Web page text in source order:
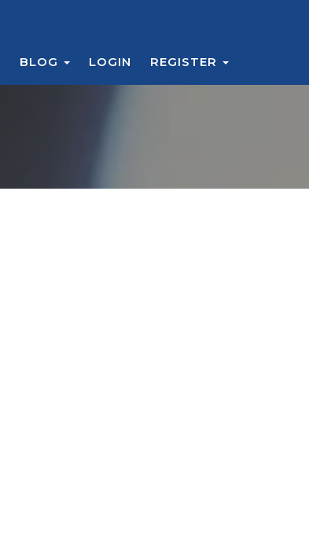
BLOG LOGIN REGISTER